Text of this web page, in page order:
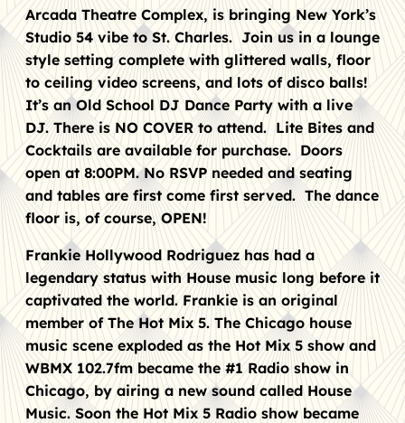
Arcada Theatre Complex, is bringing New York’s
Studio 54 vibe to St. Charles. Join us in a lounge
style setting complete with glittered walls, floor
to ceiling video screens, and lots of disco balls!
It’s an Old School DJ Dance Party with a live
DJ. There is NO COVER to attend. Lite Bites and
Cocktails are available for purchase. Doors
open at 8:00PM. No RSVP needed and seating
and tables are first come first served. The dance
floor is, of course, OPEN!
Frankie Hollywood Rodriguez has had a
legendary status with House music long before it
captivated the world. Frankie is an original
member of The Hot Mix 5. The Chicago house
music scene exploded as the Hot Mix 5 show and
WBMX 102.7fm became the #1 Radio show in
Chicago, by airing a new sound called House
Music. Soon the Hot Mix 5 Radio show became